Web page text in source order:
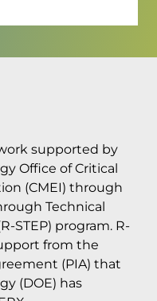
supported by
Office of Critical
(CMEI) through
Technical
STEP) program. R-
from the
(PIA) that
(DOE) has